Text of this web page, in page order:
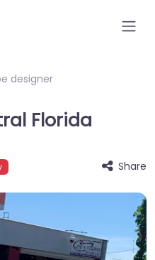
designer
Florida
Share